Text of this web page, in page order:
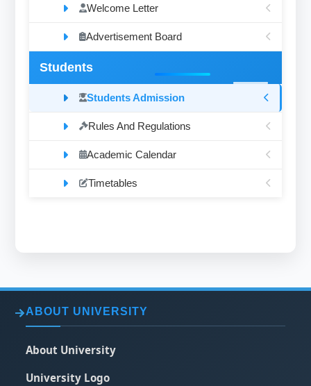
Welcome Letter
Advertisement Board
Students
Students Admission
Rules And Regulations
Academic Calendar
Timetables
ABOUT UNIVERSITY
About University
University Logo